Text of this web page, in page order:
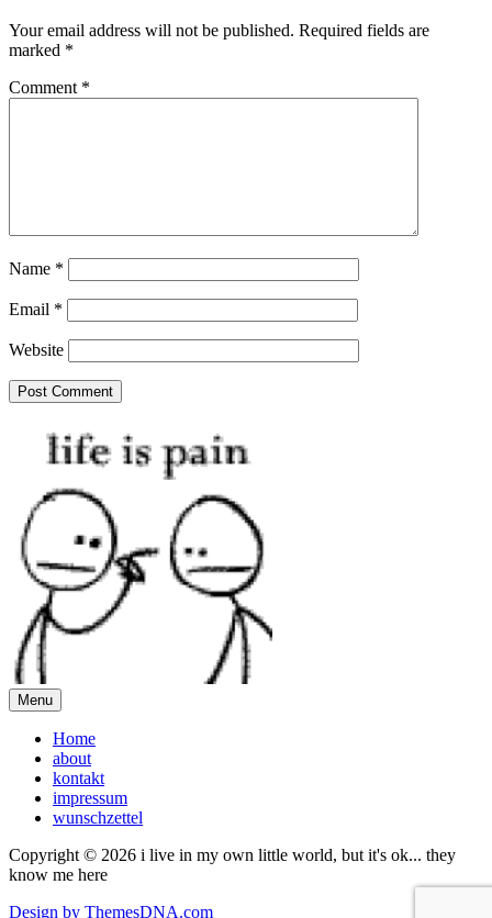
Your email address will not be published. Required fields are
marked *
Comment *
Name *
Email *
Website
Menu
Home
about
kontakt
impressum
wunschzettel
Copyright © 2026 i live in my own little world, but it's ok... they
know me here
Design by ThemesDNA.com